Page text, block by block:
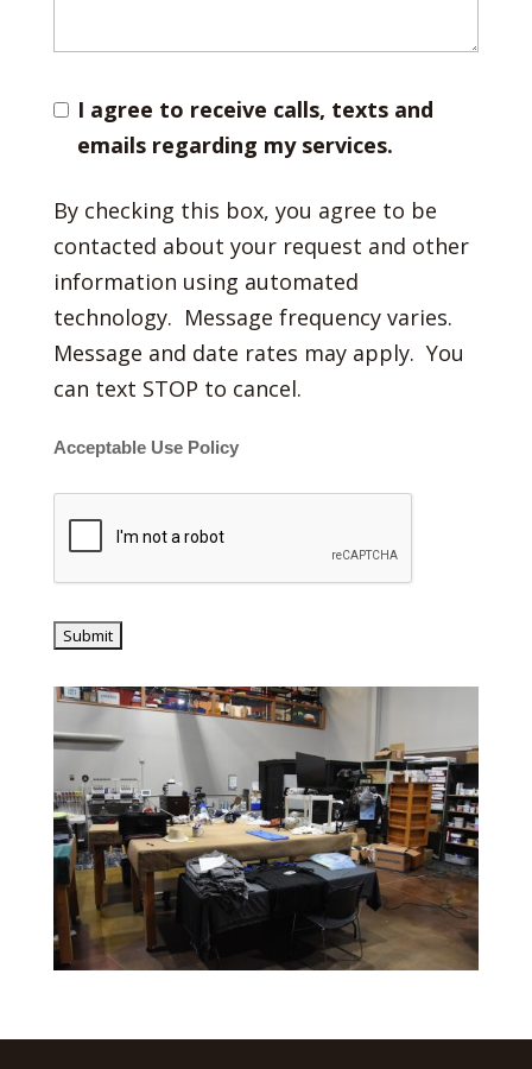
I agree to receive calls, texts and
emails regarding my services.
By checking this box, you agree to be
contacted about your request and other
information using automated
technology. Message frequency varies.
Message and date rates may apply. You
can text STOP to cancel.
Acceptable Use Policy